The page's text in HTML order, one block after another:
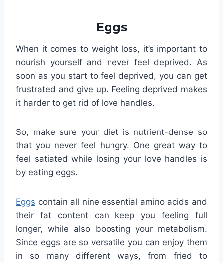
Eggs
When it comes to weight loss, it’s important to
nourish yourself and never feel deprived. As
soon as you start to feel deprived, you can get
frustrated and give up. Feeling deprived makes
it harder to get rid of love handles.
So, make sure your diet is nutrient-dense so
that you never feel hungry. One great way to
feel satiated while losing your love handles is
by eating eggs.
Eggs contain all nine essential amino acids and
their fat content can keep you feeling full
longer, while also boosting your metabolism.
Since eggs are so versatile you can enjoy them
in so many different ways, from fried to